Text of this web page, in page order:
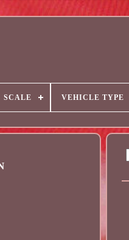
SCALE VEHICLE TYPE